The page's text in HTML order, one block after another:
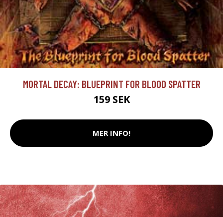
MORTAL DECAY: BLUEPRINT FOR BLOOD SPATTER
159 SEK
MER INFO!